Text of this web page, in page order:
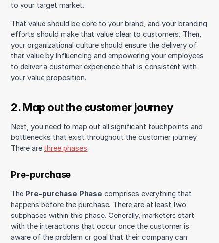
to your target market.
That value should be core to your brand, and your branding
efforts should make that value clear to customers. Then,
your organizational culture should ensure the delivery of
that value by influencing and empowering your employees
to deliver a customer experience that is consistent with
your value proposition.
2. Map out the customer journey
Next, you need to map out all significant touchpoints and
bottlenecks that exist throughout the customer journey.
There are three phases:
Pre-purchase
The Pre-purchase Phase comprises everything that
happens before the purchase. There are at least two
subphases within this phase. Generally, marketers start
with the interactions that occur once the customer is
aware of the problem or goal that their company can